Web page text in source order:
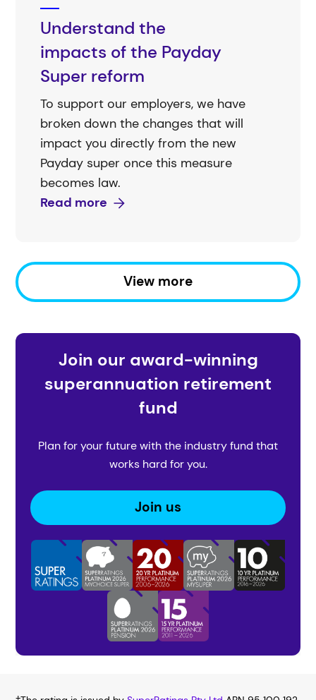
Understand the
impacts of the Payday
Super reform
To support our employers, we have
broken down the changes that will
impact you directly from the new
Payday super once this measure
becomes law.
Read more
View more
Join our award-winning
superannuation retirement
fund
Plan for your future with the industry fund that
works hard for you.
Join us